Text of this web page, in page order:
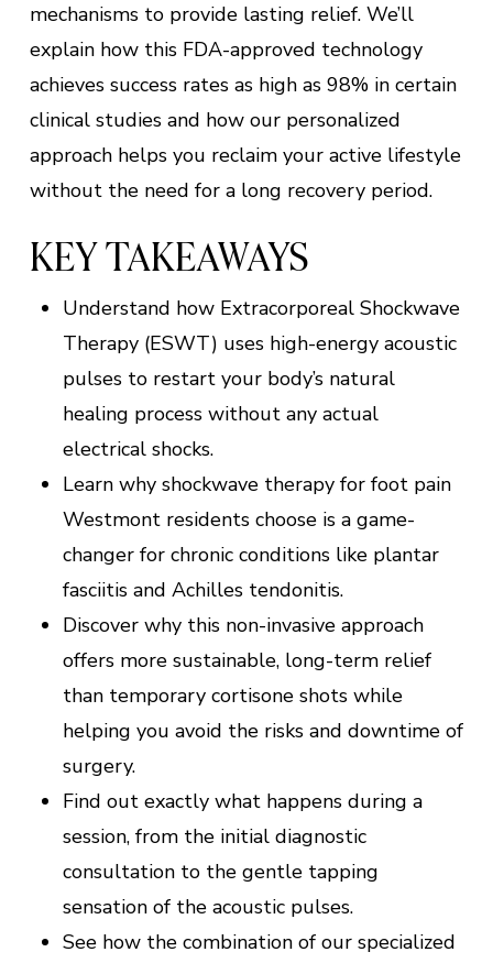
mechanisms to provide lasting relief. We’ll
explain how this FDA-approved technology
achieves success rates as high as 98% in certain
clinical studies and how our personalized
approach helps you reclaim your active lifestyle
without the need for a long recovery period.
KEY TAKEAWAYS
Understand how Extracorporeal Shockwave
Therapy (ESWT) uses high-energy acoustic
pulses to restart your body’s natural
healing process without any actual
electrical shocks.
Learn why shockwave therapy for foot pain
Westmont residents choose is a game-
changer for chronic conditions like plantar
fasciitis and Achilles tendonitis.
Discover why this non-invasive approach
offers more sustainable, long-term relief
than temporary cortisone shots while
helping you avoid the risks and downtime of
surgery.
Find out exactly what happens during a
session, from the initial diagnostic
consultation to the gentle tapping
sensation of the acoustic pulses.
See how the combination of our specialized